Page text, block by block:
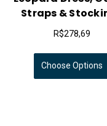
Straps &
R$278,69
Choose Options